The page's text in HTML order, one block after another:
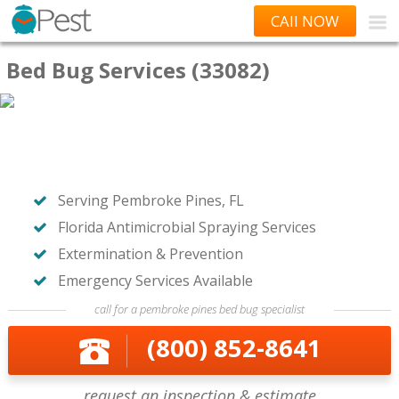
CAll NOW
Bed Bug Services (33082)
Serving Pembroke Pines, FL
Florida Antimicrobial Spraying Services
Extermination & Prevention
Emergency Services Available
call for a pembroke pines bed bug specialist
(800) 852-8641